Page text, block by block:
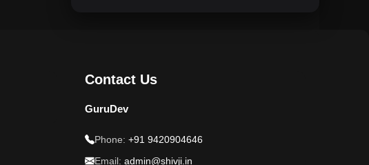
Contact Us
GuruDev
Phone: +91 9420904646
Email: admin@shivji.in